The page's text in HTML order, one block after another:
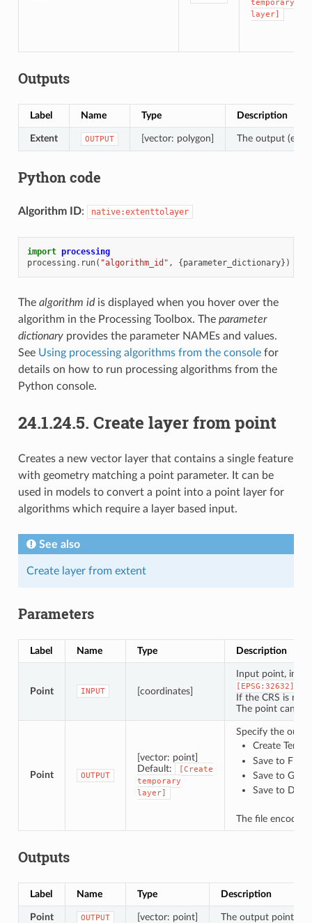
temporary
layer]
Outputs
Label Name Type Description
Extent OUTPUT [vector: polygon] The output
Python code
Algorithm ID: native:extenttolayer
import processing
processing . run( "algorithm_id" , { parameter_dictionary})
The algorithm idis displayed when you hover over the
algorithm in the Processing Toolbox. The parameter
dictionaryprovides the parameter NAMEs and values.
See Using processing algorithms from the consolefor
details on how to run processing algorithms from the
Python console.
24.1.24.5. Create layer from point
Creates a new vector layer that contains a single feature
with geometry matching a point parameter. It can be
used in models to convert a point into a point layer for
algorithms which require a layer based input.
See also
Create layer from extent
Parameters
Label Name Type Description
Point INPUT [coordinates]
Input point,
[EPSG:32632]
If the CRS is not
The point can be
Point OUTPUT
[vector: point]
Default:
[Create
temporary
layer]
Specify the
Create
Save to File…
Save to
Save to
The file encoding
Outputs
Label Name Type Description
Point OUTPUT [vector: point] The output point